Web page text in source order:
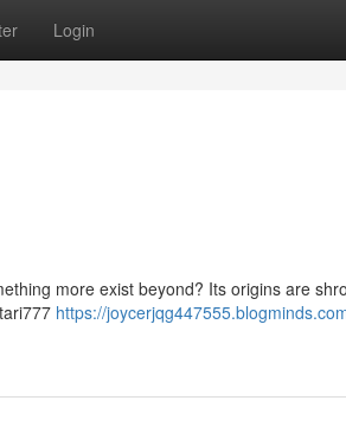
Login
more exist beyond? Its origins are
https://